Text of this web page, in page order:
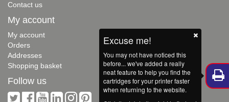
Excuse me!
You may not have noticed this
before... we've added a really
neat feature to help you find the
cartridges for your printer faster
when returning to the website.
Contact us
My account
My account
Orders
Addresses
Shopping basket
Follow us